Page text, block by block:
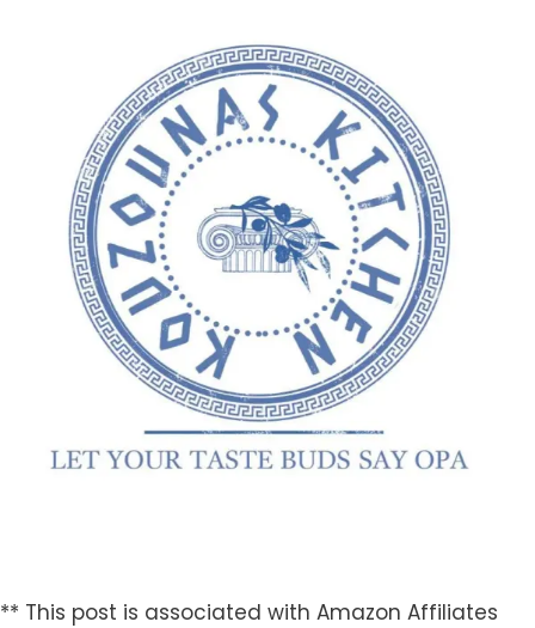
** This post is associated with Amazon Affiliates